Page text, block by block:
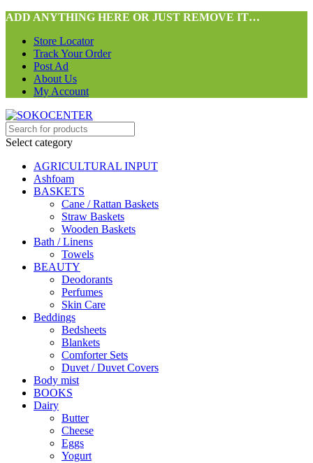
ADD ANYTHING HERE OR JUST REMOVE IT…
Store Locator
Track Your Order
Post Ad
About Us
My Account
Select category
AGRICULTURAL INPUT
Ashfoam
BASKETS
Cane / Rattan Baskets
Straw Baskets
Wooden Baskets
Bath / Linens
Towels
BEAUTY
Deodorants
Perfumes
Skin Care
Beddings
Bedsheets
Blankets
Comforter Sets
Duvet / Duvet Covers
Body mist
BOOKS
Dairy
Butter
Cheese
Eggs
Yogurt